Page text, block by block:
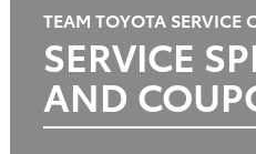
TEAM TOYOTA SERVICE
SERVICE
AND